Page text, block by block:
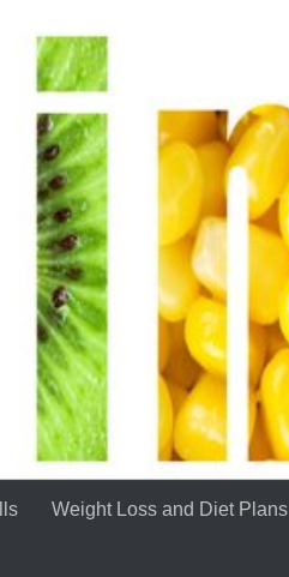
Weight Loss and Diet Plans